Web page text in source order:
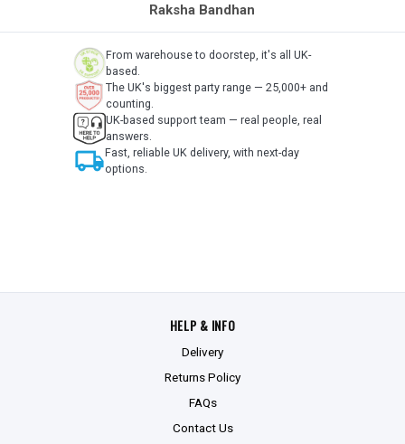
Raksha Bandhan
From warehouse to doorstep, it's all UK-
based.
The UK's biggest party range — 25,000+ and
counting.
UK-based support team — real people, real
answers.
local_shippingFast, reliable UK delivery, with next-day
options.
HELP & INFO
Delivery
Returns Policy
FAQs
Contact Us